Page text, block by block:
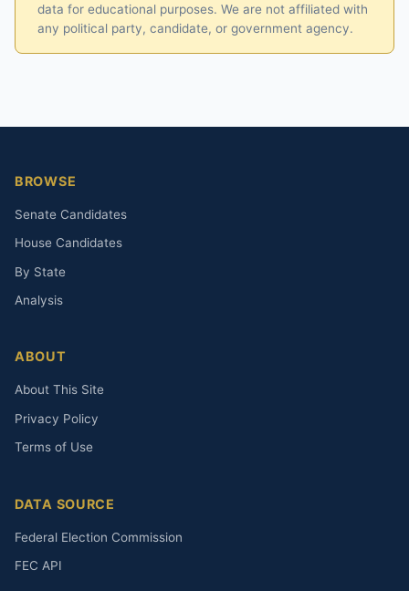
data for educational purposes. We are not affiliated with
any political party, candidate, or government agency.
BROWSE
Senate Candidates
House Candidates
By State
Analysis
ABOUT
About This Site
Privacy Policy
Terms of Use
DATA SOURCE
Federal Election Commission
FEC API